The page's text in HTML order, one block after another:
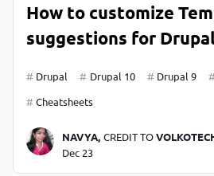
How to customize
suggestions for
Drupal Drupal 10 Drupal 9
Cheatsheets
NAVYA, CREDIT TO
Dec 23